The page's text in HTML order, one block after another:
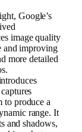
Google’s
image quality
and improving
more detailed
to produce a
range. It
and shadows,